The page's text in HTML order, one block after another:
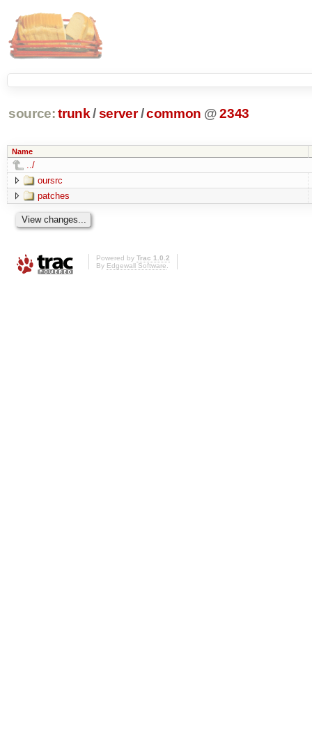
source: trunk /server /common @2343
Name
../
oursrc
patches
Powered by Trac 1.0.2
By Edgewall Software.